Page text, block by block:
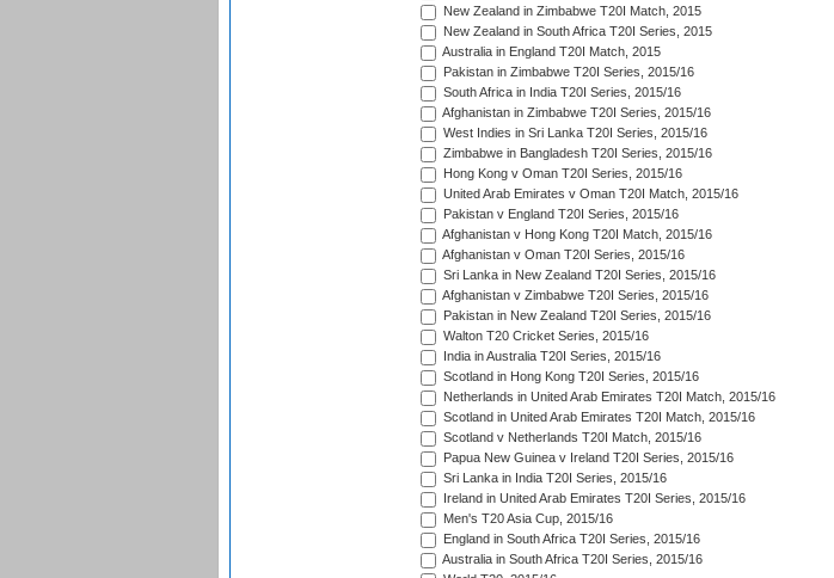
New Zealand in Zimbabwe T20I Match, 2015
New Zealand in South Africa T20I Series, 2015
Australia in England T20I Match, 2015
Pakistan in Zimbabwe T20I Series, 2015/16
South Africa in India T20I Series, 2015/16
Afghanistan in Zimbabwe T20I Series, 2015/16
West Indies in Sri Lanka T20I Series, 2015/16
Zimbabwe in Bangladesh T20I Series, 2015/16
Hong Kong v Oman T20I Series, 2015/16
United Arab Emirates v Oman T20I Match, 2015/16
Pakistan v England T20I Series, 2015/16
Afghanistan v Hong Kong T20I Match, 2015/16
Afghanistan v Oman T20I Series, 2015/16
Sri Lanka in New Zealand T20I Series, 2015/16
Afghanistan v Zimbabwe T20I Series, 2015/16
Pakistan in New Zealand T20I Series, 2015/16
Walton T20 Cricket Series, 2015/16
India in Australia T20I Series, 2015/16
Scotland in Hong Kong T20I Series, 2015/16
Netherlands in United Arab Emirates T20I Match, 2015/16
Scotland in United Arab Emirates T20I Match, 2015/16
Scotland v Netherlands T20I Match, 2015/16
Papua New Guinea v Ireland T20I Series, 2015/16
Sri Lanka in India T20I Series, 2015/16
Ireland in United Arab Emirates T20I Series, 2015/16
Men's T20 Asia Cup, 2015/16
England in South Africa T20I Series, 2015/16
Australia in South Africa T20I Series, 2015/16